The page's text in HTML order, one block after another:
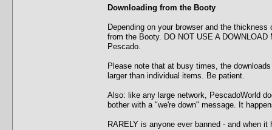
Downloading from the Booty
Depending on your browser and the
from the Booty. DO NOT USE A
Pescado.
Please note that at busy times, the
larger than individual items. Be patient.
Also: like any large network, PescadoWorld
bother with a "we're down" message. It
RARELY is anyone ever banned - and when